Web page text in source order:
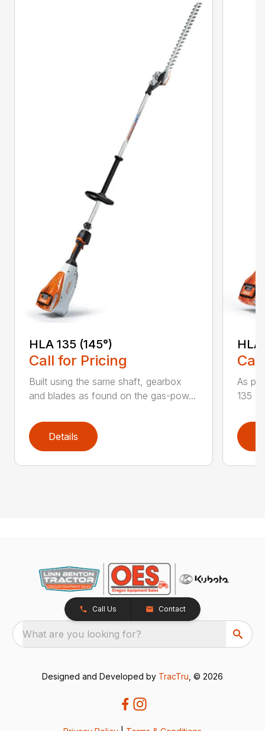
HLA 135 (145°)
Call for Pricing
Built using the same shaft, gearbox
and blades as found on the gas-pow...
Details
HLA
As
135
Call Us Contact
What are you looking for?
Designed and Developed by TracTru , © 2026